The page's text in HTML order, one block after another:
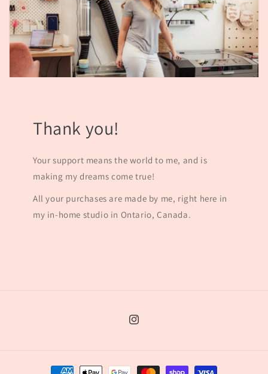
Thank you!
Your support means the world to me, and is
making my dreams come true!
All your purchases are made by me, right here in
my in-home studio in Ontario, Canada.
Instagram
Payment